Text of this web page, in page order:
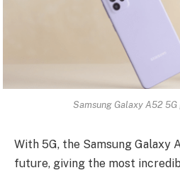
Samsung Galaxy A52
With 5G, the Samsung Galaxy
future, giving the most